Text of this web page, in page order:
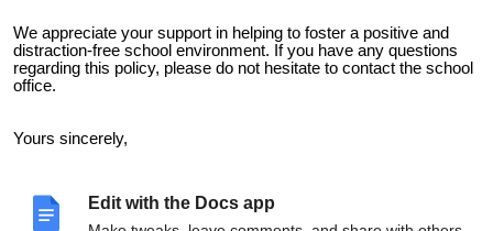
Edit with the Docs app
We appreciate your support in helping to foster a positive and
distraction-free school environment. If you have any questions
regarding this policy, please do not hesitate to contact the school
office.
Yours sincerely,
Caroline Doherty
Principal
Moville Community College